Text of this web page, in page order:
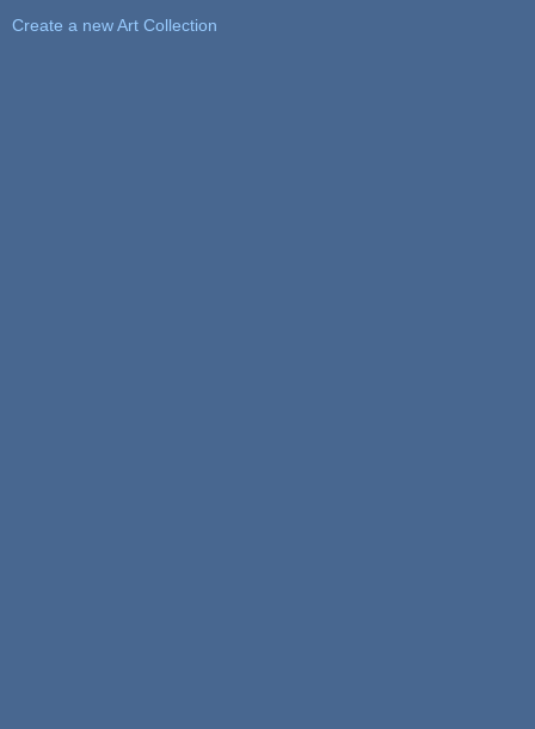
Create a new Art Collection